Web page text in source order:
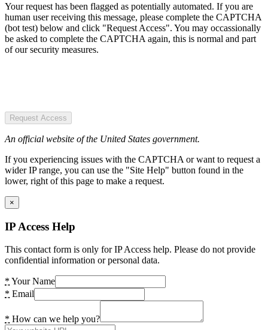
Your request has been flagged as potentially automated. If you are
human user receiving this message, please complete the CAPTCHA
(bot test) below and click "Request Access". You may occassionally
be asked to complete the CAPTCHA again, this is normal and part
of our security measures.
Request Access
An official website of the United States government.
If you experiencing issues with the CAPTCHA or want to request a
wider IP range, you can use the "Site Help" button found in the
lower, right of this page to make a request.
×
IP Access Help
This contact form is only for IP Access help. Please do not provide
confidential information or personal data.
* Your Name
* Email
* How can we help you?